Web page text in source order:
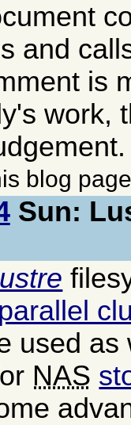
and
is
work,
blog
Sun:
parallel
used as
NAS